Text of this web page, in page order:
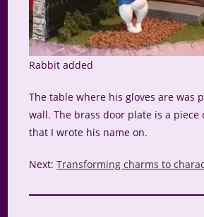
Rabbit added
The table where his gloves are was
wall. The brass door plate is a piece
that I wrote his name on.
Next:Transforming charms to